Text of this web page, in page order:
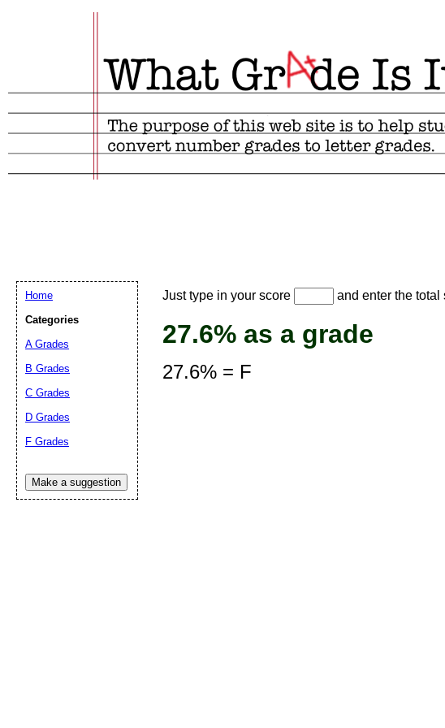
Just type in your score and enter the total
27.6% as a grade
27.6% = F
Home
Categories
A Grades
B Grades
C Grades
D Grades
F Grades
Make a suggestion
Suggestion: